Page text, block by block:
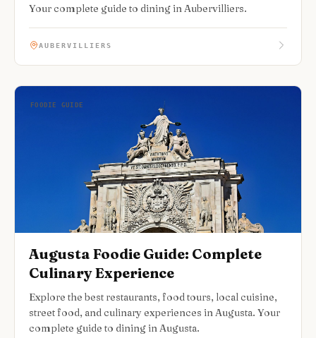
Your complete guide to dining in Aubervilliers.
AUBERVILLIERS
FOODIE GUIDE
Augusta Foodie Guide: Complete
Culinary Experience
Explore the best restaurants, food tours, local cuisine,
street food, and culinary experiences in Augusta. Your
complete guide to dining in Augusta.